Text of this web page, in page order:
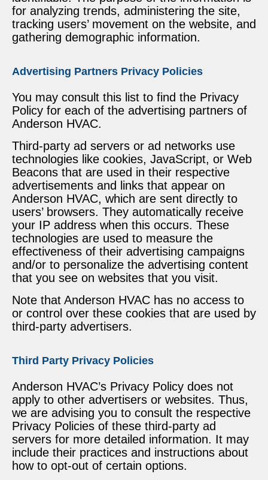
for analyzing trends, administering the site,
tracking users’ movement on the website, and
gathering demographic information.
Advertising Partners Privacy Policies
You may consult this list to find the Privacy
Policy for each of the advertising partners of
Anderson HVAC.
Third-party ad servers or ad networks use
technologies like cookies, JavaScript, or Web
Beacons that are used in their respective
advertisements and links that appear on
Anderson HVAC, which are sent directly to
users’ browsers. They automatically receive
your IP address when this occurs. These
technologies are used to measure the
effectiveness of their advertising campaigns
and/or to personalize the advertising content
that you see on websites that you visit.
Note that Anderson HVAC has no access to
or control over these cookies that are used by
third-party advertisers.
Third Party Privacy Policies
Anderson HVAC’s Privacy Policy does not
apply to other advertisers or websites. Thus,
we are advising you to consult the respective
Privacy Policies of these third-party ad
servers for more detailed information. It may
include their practices and instructions about
how to opt-out of certain options.